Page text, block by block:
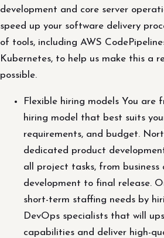
development and core server
speed up your software delivery
of tools, including AWS
Kubernetes, to help us make this a
possible.
Flexible hiring models You are
hiring model that best suits
requirements, and budget.
dedicated product
all project tasks, from business
development to final release.
short-term staffing needs by
DevOps specialists that will
capabilities and deliver high-